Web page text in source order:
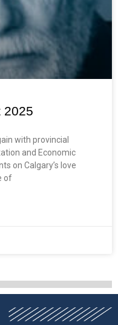
2025
with provincial
and Economic
on Calgary’s love
of